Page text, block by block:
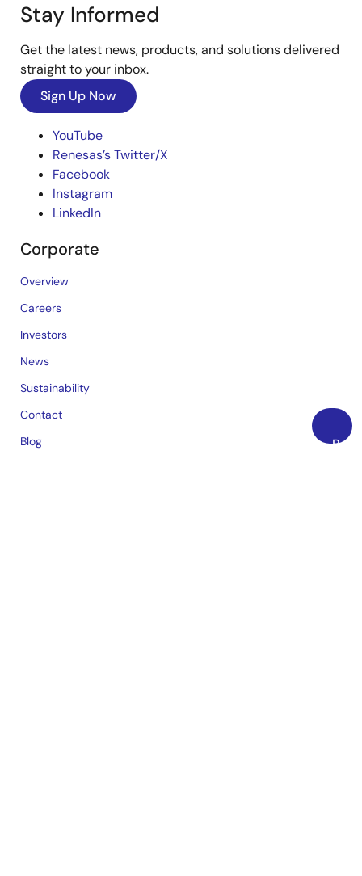
Back
Stay Informed
Get the latest news, products, and solutions delivered
straight to your inbox.
Sign Up Now
YouTube
Renesas’s Twitter/X
Facebook
Instagram
LinkedIn
Corporate
Overview
Careers
Investors
News
Sustainability
Contact
Blog